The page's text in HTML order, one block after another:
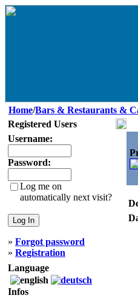
Home/Bars & Restaurants &
Registered Users
Username:
Password:
Log me on
automatically next visit?
» Forgot password
» Registration
Language
Infos